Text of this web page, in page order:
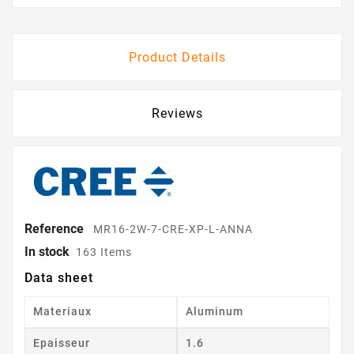
Product Details
Reviews
Reference MR16-2W-7-CRE-XP-L-ANNA
In stock 163 Items
Data sheet
Materiaux Aluminum
Epaisseur 1.6